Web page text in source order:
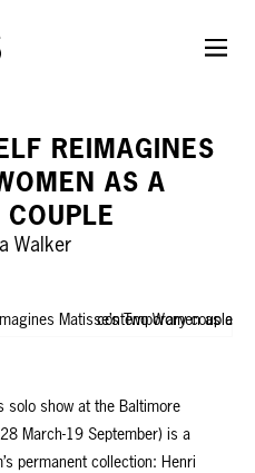
REIMAGINES
AS A
Walker
solo show at the Baltimore
March-19 September) is a
permanent collection: Henri